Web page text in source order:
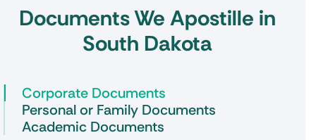
Documents We Apostille in
South Dakota
Corporate Documents
Personal or Family Documents
Academic Documents